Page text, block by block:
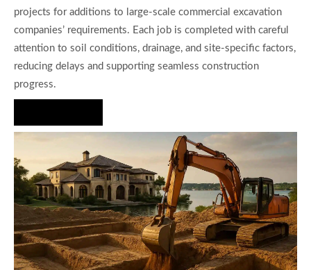
projects for additions to large-scale commercial excavation
companies’ requirements. Each job is completed with careful
attention to soil conditions, drainage, and site-specific factors,
reducing delays and supporting seamless construction
progress.